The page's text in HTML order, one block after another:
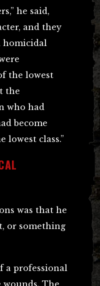
he said,
and they
homicidal
the lowest
the
who had
become
lowest class.”
was that he
or something
a professional
wounds. The